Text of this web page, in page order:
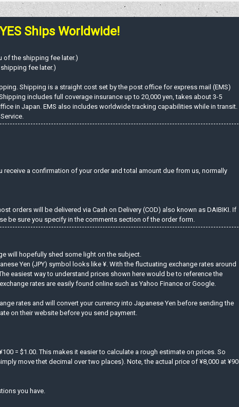
Ships Worldwide!
of the shipping fee later.)
fee later.)
Shipping is a straight cost set by the post office for express mail (EMS)
includes full coverage insurance up to 20,000 yen, takes about 3-5
in Japan. EMS also includes worldwide tracking capabilities while in transit.
receive a confirmation of your order and total amount due from us, normally
orders will be delivered via Cash on Delivery (COD) also known as DAIBIKI. If
be sure you specify in the comments section of the order form.
will hopefully shed some light on the subject.
Yen (JPY) symbol looks like ¥. With the fluctuating exchange rates around
easiest way to understand prices shown here would be to reference the
rates are easily found online such as Yahoo Finance or Google.
rates and will convert your currency into Japanese Yen before sending the
on their website before you send payment.
= $1.00. This makes it easier to calculate a rough estimate on prices. So
move thet decimal over two places). Note, the actual price of ¥8,000 at ¥90
you have.